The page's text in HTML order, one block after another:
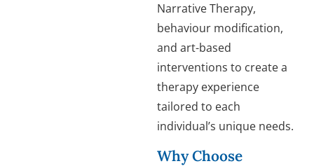
Narrative Therapy,
behaviour modification,
and art-based
interventions to create a
therapy experience
tailored to each
individual’s unique needs.
Why Choose